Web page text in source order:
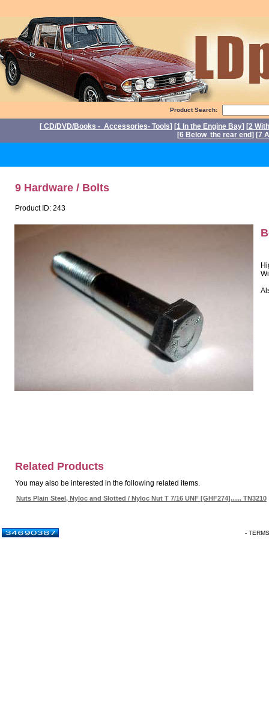
Product Search:
[ CD/DVD/Books - Accessories- Tools] [1 In the Engine Bay] [2
[6 Below the rear end] [7
9 Hardware / Bolts
Product ID: 243
Related Products
You may also be interested in the following related items.
Nuts Plain Steel, Nyloc and Slotted / Nyloc Nut T 7/16 UNF [GHF274]...... TN3210
-